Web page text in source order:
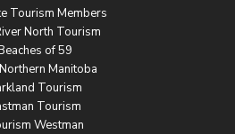
Tourism Members
North Tourism
of 59
Manitoba
Tourism
Tourism
Westman